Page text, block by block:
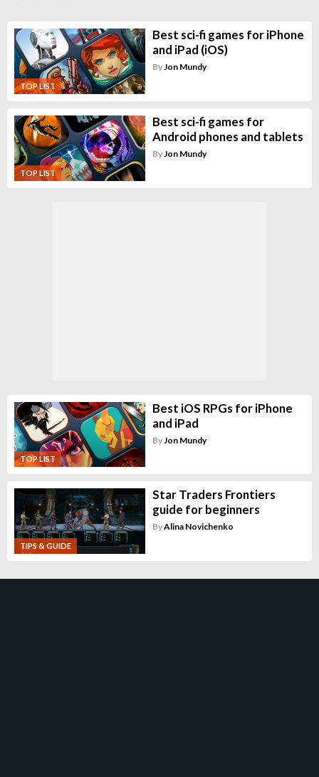
TOP LIST
Best sci-fi games for iPhone
and iPad (iOS)
ByJon Mundy
TOP LIST
Best sci-fi games for
Android phones and tablets
By Jon Mundy
TOP LIST
Best iOS RPGs for iPhone
and iPad
By Jon Mundy
TIPS & GUIDE
Star Traders Frontiers
guide for beginners
ByAlina Novichenko